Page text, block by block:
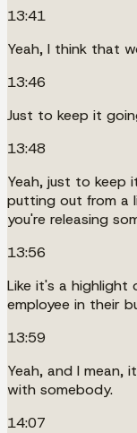
13:41
Yeah, I think that
13:46
Just to keep it
13:48
Yeah, just to keep
putting out from a
you're releasing
13:56
Like it's a highlight
employee in their
13:59
Yeah, and I
with somebody.
14:07